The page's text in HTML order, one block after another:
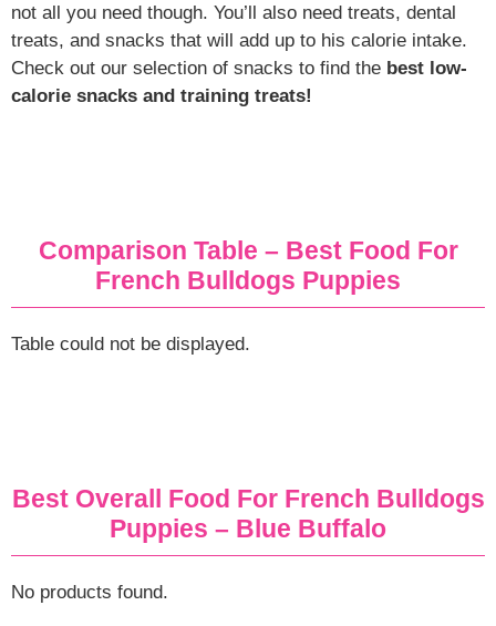
not all you need though. You’ll also need treats, dental
treats, and snacks that will add up to his calorie intake.
Check out our selection of snacks to find the best low-
calorie snacks and training treats!
Comparison Table – Best Food For
French Bulldogs Puppies
Table could not be displayed.
Best Overall Food For French Bulldogs
Puppies – Blue Buffalo
No products found.